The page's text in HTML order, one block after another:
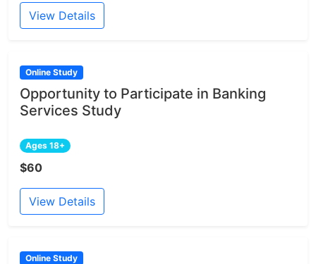
View Details
Online Study
Opportunity to Participate in Banking
Services Study
Ages 18+
$60
View Details
Online Study